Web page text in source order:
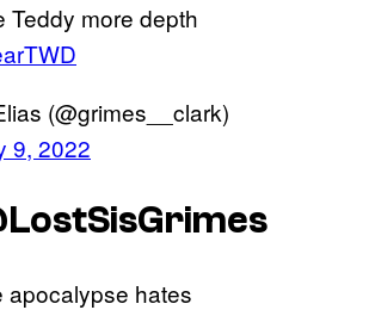
Teddy more depth
(@grimes__clark)
9, 2022
apocalypse hates